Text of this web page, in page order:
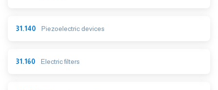
31.140 Piezoelectric devices
31.160 Electric filters